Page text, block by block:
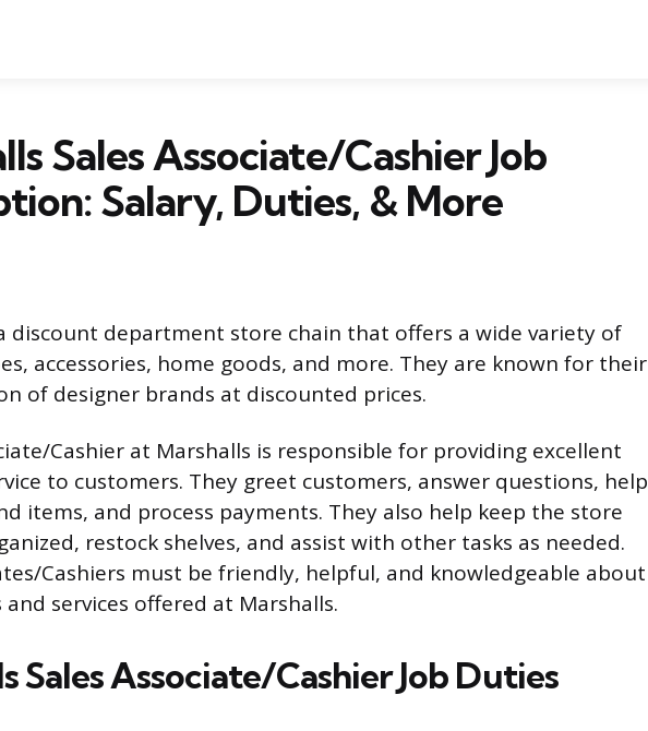
Sales Associate/Cashier Job
Salary, Duties, & More
discount department store chain that offers a wide variety of
accessories, home goods, and more. They are known for their
of designer brands at discounted prices.
Cashier at Marshalls is responsible for providing excellent
to customers. They greet customers, answer questions, help
items, and process payments. They also help keep the store
restock shelves, and assist with other tasks as needed.
Cashiers must be friendly, helpful, and knowledgeable about
services offered at Marshalls.
Sales Associate/Cashier Job Duties